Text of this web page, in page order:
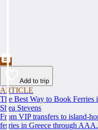
Add to trip
ARTICLE
The Best Way to Book Ferries
Shea Stevens
From VIP transfers to island-
ferries in Greece through AAA.